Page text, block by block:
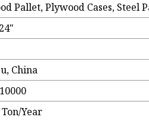
Pallet, Plywood Cases, Steel
China
Year